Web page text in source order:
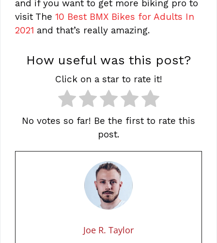
and if you want to get more biking pro to
visit The 10 Best BMX Bikes for Adults In
2021 and that’s really amazing.
How useful was this post?
Click on a star to rate it!
No votes so far! Be the first to rate this
post.
Joe R. Taylor